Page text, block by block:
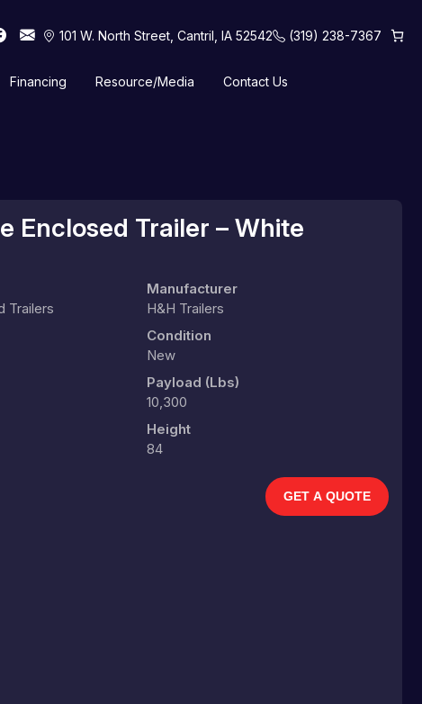
101 W. North Street, Cantril, IA 52542 (319) 238-7367
Financing Resource/Media Contact Us
Enclosed Trailer – White
Trailers
Manufacturer
H&H Trailers
Condition
New
Payload (lbs)
10,300
Height
84
GET A QUOTE